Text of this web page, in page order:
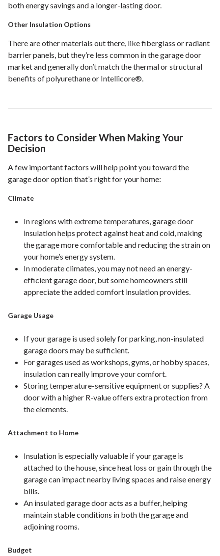
both energy savings and a longer-lasting door.
Other Insulation Options
There are other materials out there, like fiberglass or radiant
barrier panels, but they’re less common in the garage door
market and generally don’t match the thermal or structural
benefits of polyurethane or Intellicore®.
Factors to Consider When Making Your
Decision
A few important factors will help point you toward the
garage door option that’s right for your home:
Climate
In regions with extreme temperatures, garage door
insulation helps protect against heat and cold, making
the garage more comfortable and reducing the strain on
your home’s energy system.
In moderate climates, you may not need an energy-
efficient garage door, but some homeowners still
appreciate the added comfort insulation provides.
Garage Usage
If your garage is used solely for parking, non-insulated
garage doors may be sufficient.
For garages used as workshops, gyms, or hobby spaces,
insulation can really improve your comfort.
Storing temperature-sensitive equipment or supplies? A
door with a higher R-value offers extra protection from
the elements.
Attachment to Home
Insulation is especially valuable if your garage is
attached to the house, since heat loss or gain through the
garage can impact nearby living spaces and raise energy
bills.
An insulated garage door acts as a buffer, helping
maintain stable conditions in both the garage and
adjoining rooms.
Budget